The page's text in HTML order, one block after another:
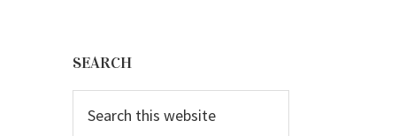
Sidebar
SEARCH
this